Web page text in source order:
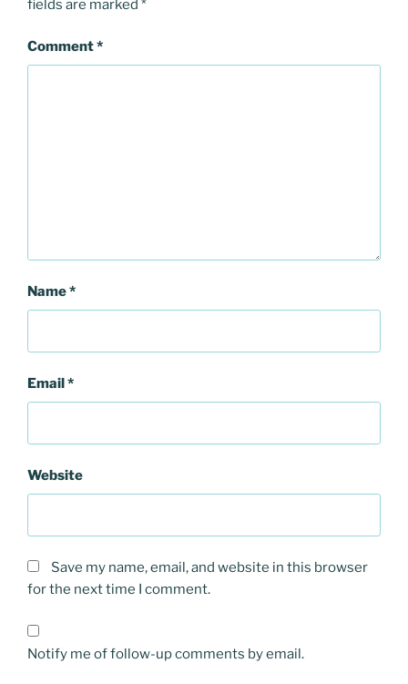
fields are marked *
Comment*
Name*
Email*
Website
Save my name, email, and website in this browser
for the next time I comment.
Notify me of follow-up comments by email.